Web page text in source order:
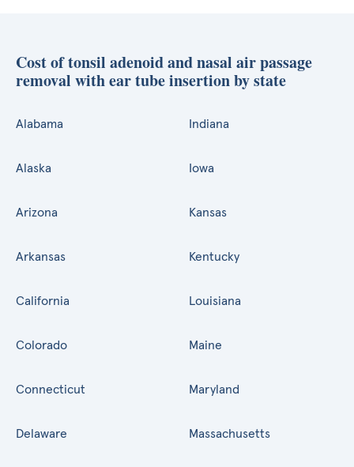
Cost of tonsil adenoid and nasal air passage
removal with ear tube insertion by state
Alabama
Alaska
Arizona
Arkansas
California
Colorado
Connecticut
Delaware
Indiana
Iowa
Kansas
Kentucky
Louisiana
Maine
Maryland
Massachusetts